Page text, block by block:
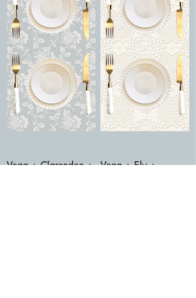
Vega + Clarendon + Vega + Ely +